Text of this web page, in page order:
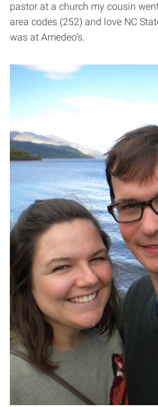
pastor at a church my cousin
area codes (252) and love NC
was at Amedeo’s.